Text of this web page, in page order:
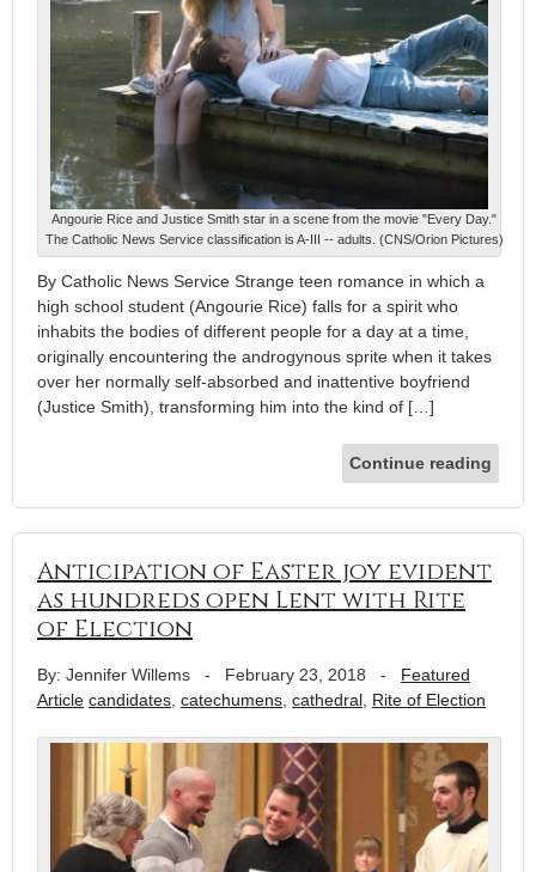
Angourie Rice and Justice Smith star in a scene from the movie "Every Day."
The Catholic News Service classification is A-III -- adults. (CNS/Orion Pictures)
By Catholic News Service Strange teen romance in which a
high school student (Angourie Rice) falls for a spirit who
inhabits the bodies of different people for a day at a time,
originally encountering the androgynous sprite when it takes
over her normally self-absorbed and inattentive boyfriend
(Justice Smith), transforming him into the kind of […]
Continue reading
Anticipation of Easter joy evident
as hundreds open Lent with Rite
of Election
By: Jennifer Willems - February 23, 2018 - Featured
Article candidates catechumens cathedral Rite of Election